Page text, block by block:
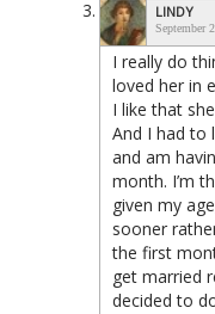
LINDY
September
I really do
loved her in
I like that
And I had to
and am
month. I’m
given my
sooner
the first
get married
decided to